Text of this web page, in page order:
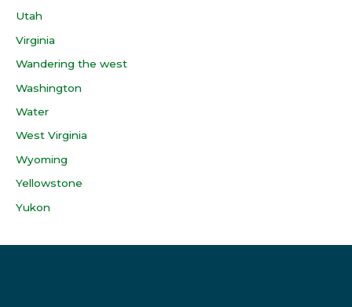
Utah
Virginia
Wandering the west
Washington
Water
West Virginia
Wyoming
Yellowstone
Yukon